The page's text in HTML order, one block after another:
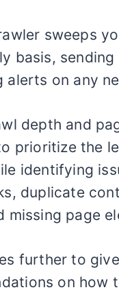
sweeps
basis, sending
alerts on any
depth and
prioritize the
identifying
duplicate
missing page
further to
on how